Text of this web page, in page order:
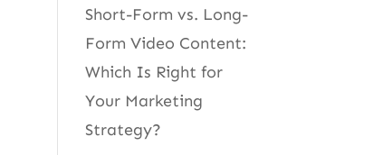
Short-Form vs. Long-
Form Video Content:
Which Is Right for
Your Marketing
Strategy?